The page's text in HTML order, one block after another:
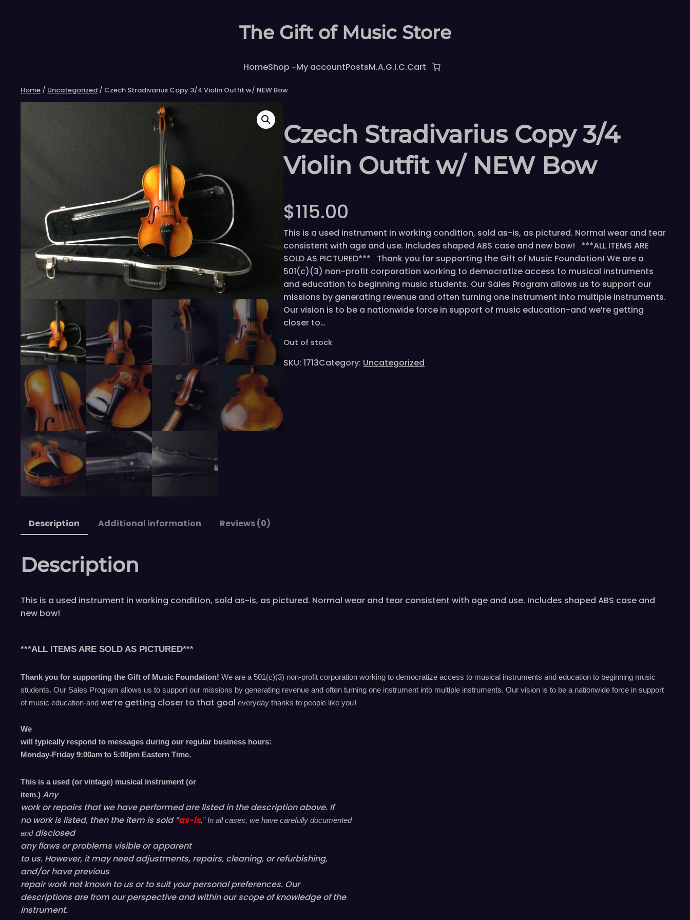
The Gift of Music Store
HomeShop My accountPostsM.A.G.I.C.Cart
Home / Uncategorized / Czech Stradivarius Copy 3/4 Violin Outfit w/ NEW Bow
Czech Stradivarius Copy 3/4
Violin Outfit w/ NEW Bow
$115.00
This is a used instrument in working condition, sold as-is, as pictured. Normal wear and tear
consistent with age and use. Includes shaped ABS case and new bow! ***ALL ITEMS ARE
SOLD AS PICTURED*** Thank you for supporting the Gift of Music Foundation! We are a
501(c)(3) non-profit corporation working to democratize access to musical instruments
and education to beginning music students. Our Sales Program allows us to support our
missions by generating revenue and often turning one instrument into multiple instruments.
Our vision is to be a nationwide force in support of music education-and we’re getting
closer to…
Out of stock
SKU: 1713Category: Uncategorized
Description Additional information Reviews (0)
Description
This is a used instrument in working condition, sold as-is, as pictured. Normal wear and tear consistent with age and use. Includes shaped ABS case and
new bow!
***ALL ITEMS ARE SOLD AS PICTURED***
Thank you for supporting the Gift of Music Foundation! We are a 501(c)(3) non-profit corporation working to democratize access to musical instruments and education to beginning music
students. Our Sales Program allows us to support our missions by generating revenue and often turning one instrument into multiple instruments. Our vision is to be a nationwide force in support
of music education-and we’re getting closer to that goal everyday thanks to people like you!
We
will typically respond to messages during our regular business hours:
Monday-Friday 9:00am to 5:00pm Eastern Time.
This is a used (or vintage) musical instrument (or
item.) Any
work or repairs that we have performed are listed in the description above. If
no work is listed, then the item is sold “as-is.” In all cases, we have carefully documented
and disclosed
any flaws or problems visible orapparent
to us. However, it may need adjustments, repairs, cleaning, or refurbishing,
and/or haveprevious
repair work not known to us or to suit your personal preferences. Our
descriptions are from our perspective and within our scope of knowledge of the
instrument.